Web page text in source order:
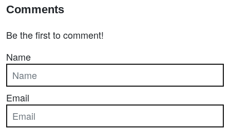
Comments
Be the first to comment!
Name
Email